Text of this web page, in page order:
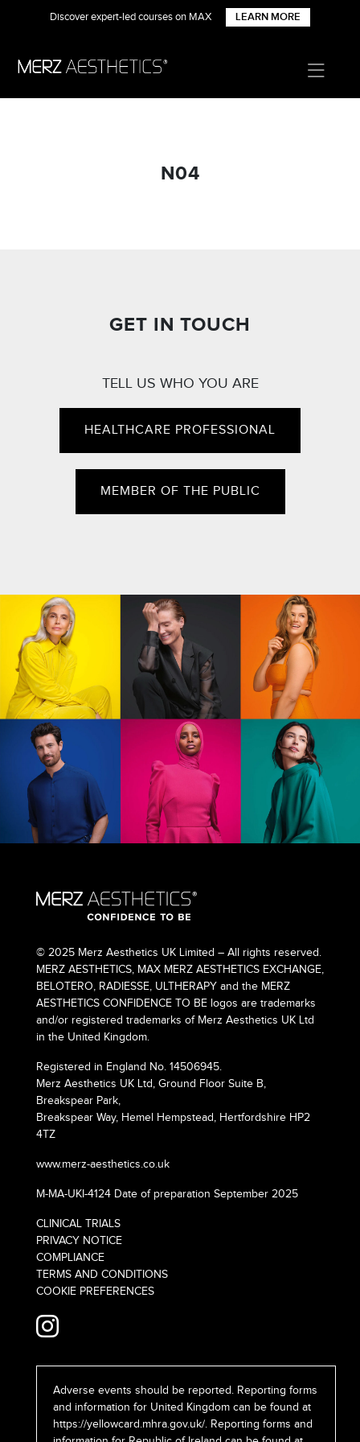
Discover expert-led courses on MAX LEARN MORE
N04
GET IN TOUCH
TELL US WHO YOU ARE
HEALTHCARE PROFESSIONAL
MEMBER OF THE PUBLIC
© 2025 Merz Aesthetics UK Limited – All rights reserved.
MERZ AESTHETICS, MAX MERZ AESTHETICS EXCHANGE,
BELOTERO, RADIESSE, ULTHERAPY and the MERZ
AESTHETICS CONFIDENCE TO BE logos are trademarks
and/or registered trademarks of Merz Aesthetics UK Ltd
in the United Kingdom.
Registered in England No. 14506945.
Merz Aesthetics UK Ltd, Ground Floor Suite B,
Breakspear Park,
Breakspear Way, Hemel Hempstead, Hertfordshire HP2
4TZ
www.merz-aesthetics.co.uk
M-MA-UKI-4124 Date of preparation September 2025
CLINICAL TRIALS
PRIVACY NOTICE
COMPLIANCE
TERMS AND CONDITIONS
COOKIE PREFERENCES
Adverse events should be reported. Reporting forms
and information for United Kingdom can be found at
https://yellowcard.mhra.gov.uk/. Reporting forms and